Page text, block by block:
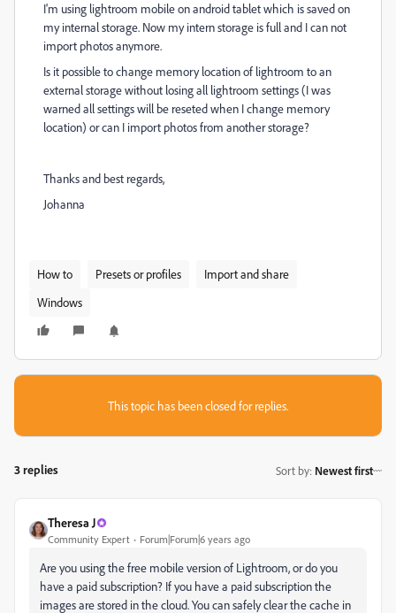
I'm using lightroom mobile on android tablet which is saved on
my internal storage. Now my intern storage is full and I can not
import photos anymore.
Is it possible to change memory location of lightroom to an
external storage without losing all lightroom settings (I was
warned all settings will be reseted when I change memory
location) or can I import photos from another storage?
Thanks and best regards,
Johanna
How to Presets or profiles
Import and share
Windows
This topic has been closed for replies.
3 replies Sort by: Newest first
Theresa J
Community Expert Forum|Forum|6 years ago
Are you using the free mobile version of Lightroom, or do you
have a paid subscription? If you have a paid subscription the
images are stored in the cloud. You can safely clear the cache in